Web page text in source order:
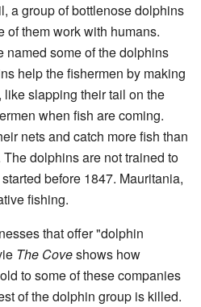
a group of bottlenose dolphins
of them work with humans.
named some of the dolphins
help the fishermen by making
slapping their tail on the
when fish are coming.
nets and catch more fish than
dolphins are not trained to
started before 1847. Mauritania,
fishing.
that offer "dolphin
The Coveshows how
to some of these companies
of the dolphin group is killed.